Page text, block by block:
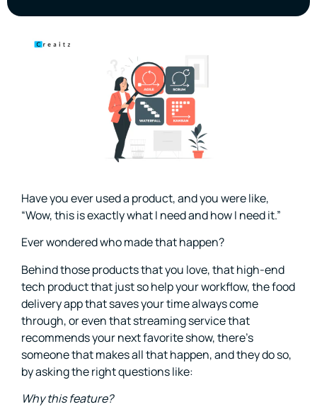
Have you ever used a product, and you were like,
“Wow, this is exactly what I need and how I need it.”
Ever wondered who made that happen?
Behind those products that you love, that high-end
tech product that just so help your workflow, the food
delivery app that saves your time always come
through, or even that streaming service that
recommends your next favorite show, there’s
someone that makes all that happen, and they do so,
by asking the right questions like:
Why this feature?